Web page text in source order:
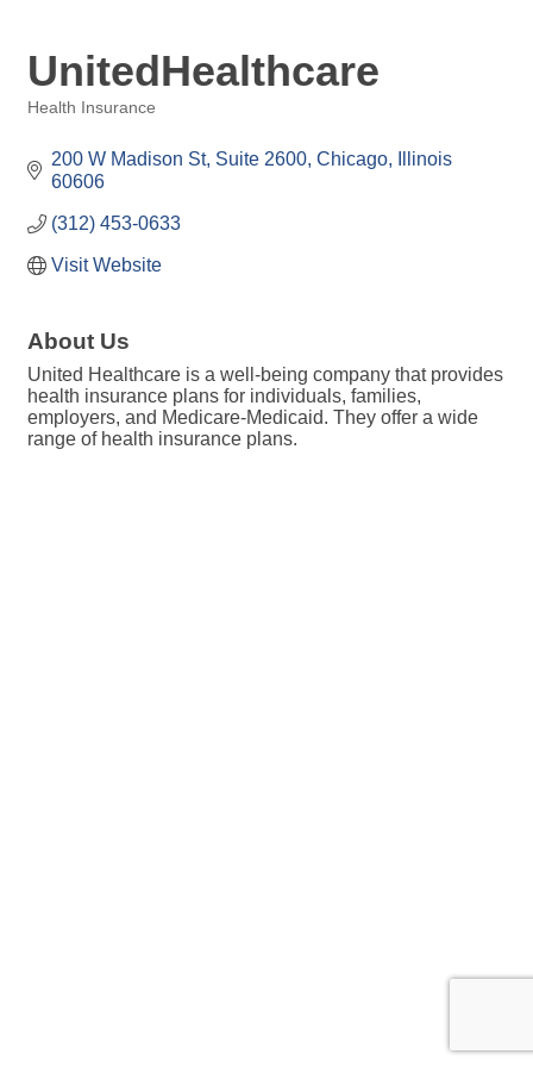
UnitedHealthcare
Health Insurance
200 W Madison St Suite 2600 Chicago
Illinois
60606
(312) 453-0633
Visit Website
About Us
United Healthcare is a well-being company that provides
health insurance plans for individuals, families,
employers, and Medicare-Medicaid. They offer a wide
range of health insurance plans.